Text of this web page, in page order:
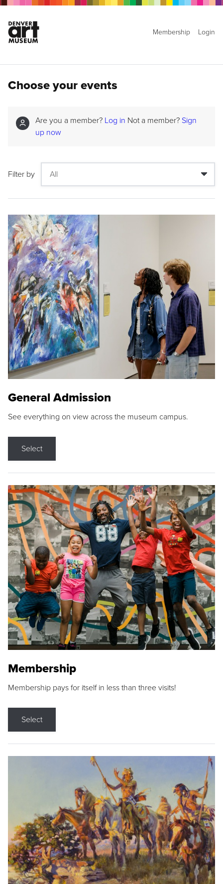
Membership Login
Choose your events
Are you a member? Log in Not a member? Sign
up now
Filter by
General Admission
See everything on view across the museum campus.
Select
Membership
Membership pays for itself in less than three visits!
Select